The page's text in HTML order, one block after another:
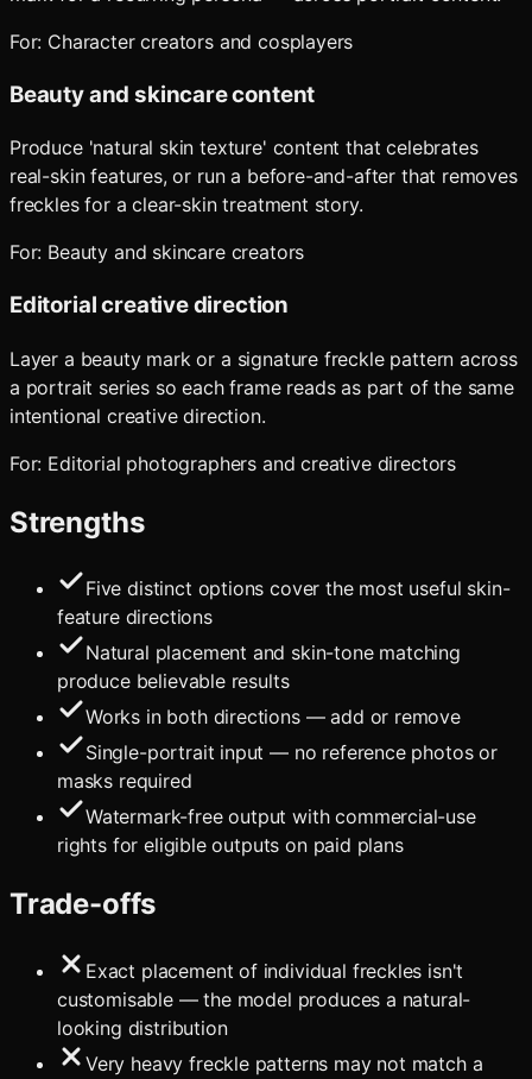
For: Character creators and cosplayers
Beauty and skincare content
Produce 'natural skin texture' content that celebrates
real-skin features, or run a before-and-after that removes
freckles for a clear-skin treatment story.
For: Beauty and skincare creators
Editorial creative direction
Layer a beauty mark or a signature freckle pattern across
a portrait series so each frame reads as part of the same
intentional creative direction.
For: Editorial photographers and creative directors
Strengths
Five distinct options cover the most useful skin-
feature directions
Natural placement and skin-tone matching
produce believable results
Works in both directions — add or remove
Single-portrait input — no reference photos or
masks required
Watermark-free output with commercial-use
rights for eligible outputs on paid plans
Trade-offs
Exact placement of individual freckles isn't
customisable — the model produces a natural-
looking distribution
Very heavy freckle patterns may not match a